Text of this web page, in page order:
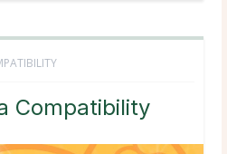
Compatibility